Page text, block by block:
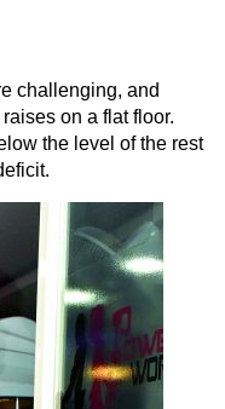
challenging, and
on a flat floor.
the level of the rest